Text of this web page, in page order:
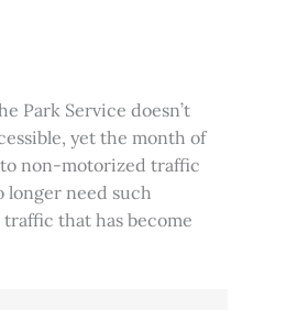
Park Service doesn’t
yet the month of
non-motorized traffic
longer need such
that has become